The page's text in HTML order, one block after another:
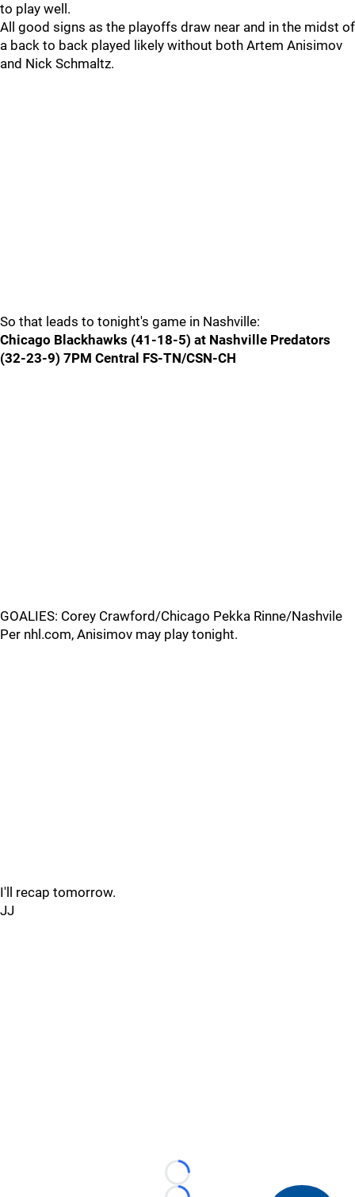
to play well.
All good signs as the playoffs draw near and in the midst of
a back to back played likely without both Artem Anisimov
and Nick Schmaltz.
So that leads to tonight's game in Nashville:
Chicago Blackhawks (41-18-5) at Nashville Predators
(32-23-9) 7PM Central FS-TN/CSN-CH
GOALIES: Corey Crawford/Chicago Pekka Rinne/Nashvile
Per nhl.com, Anisimov may play tonight.
I'll recap tomorrow.
JJ
Loading...